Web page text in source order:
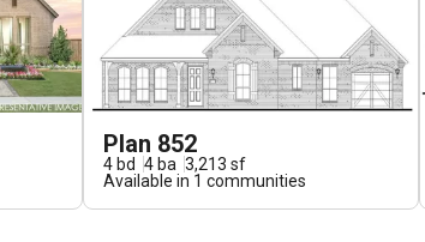
Plan 852
4 bd 4 ba 3,213 sf
Available in 1 communities